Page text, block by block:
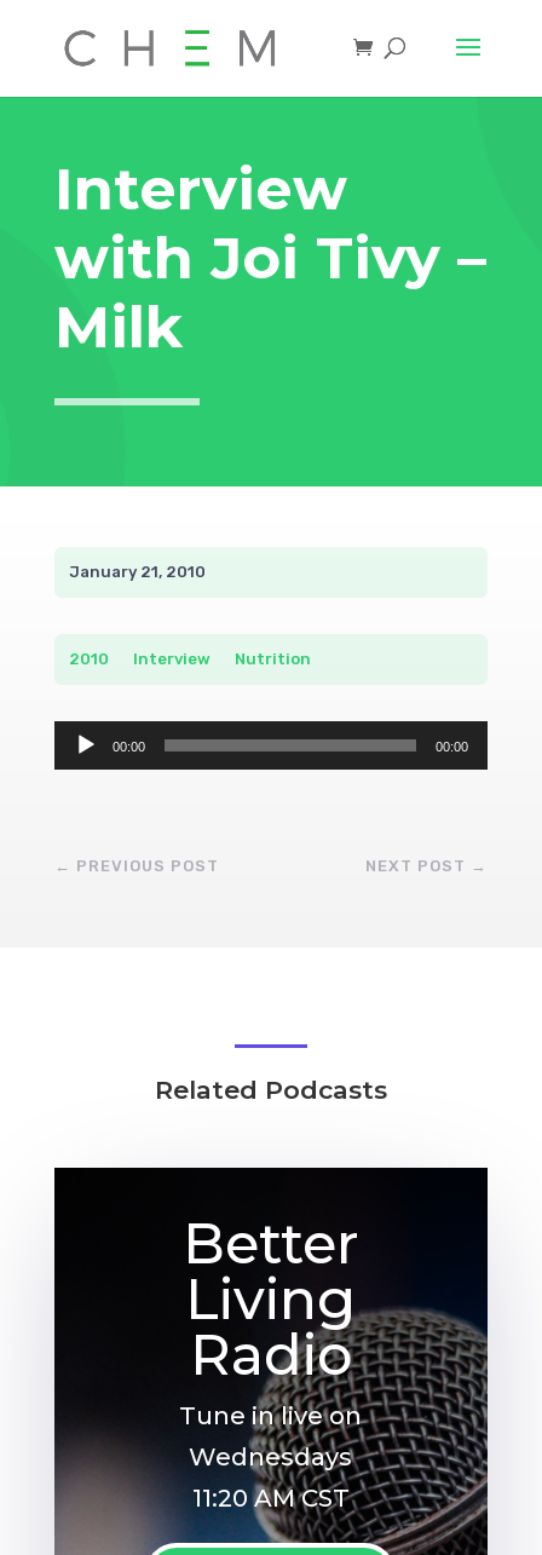
Interview
with Joi Tivy –
Milk
January 21, 2010
2010 Interview__ Nutrition
Audio
Player
00:00 00:00
← PREVIOUS POST NEXT POST →
Related Podcasts
Better
Living
Radio
Tune in live on
Wednesdays
11:20 AM CST